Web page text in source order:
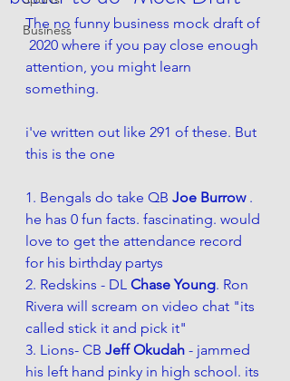
Business
The no funny business mock draft of
2020 where if you pay close enough
attention, you might learn
something.
i've written out like 291 of these. But
this is the one
1. Bengals do take QB Joe Burrow .
he has 0 fun facts. fascinating. would
love to get the attendance record
for his birthday partys
2. Redskins - DL Chase Young. Ron
Rivera will scream on video chat "its
called stick it and pick it"
3. Lions- CB Jeff Okudah - jammed
his left hand pinky in high school. its